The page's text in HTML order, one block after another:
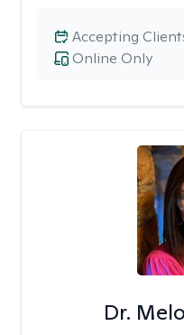
Online Only
Accepting
Dr.